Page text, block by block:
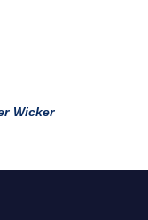
Wicker